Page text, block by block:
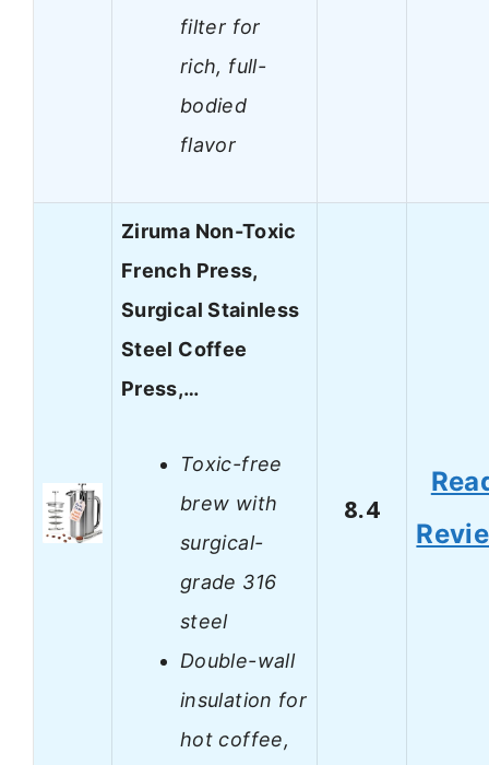
filter for
rich, full-
bodied
flavor
Ziruma Non-Toxic
French Press,
Surgical Stainless
Steel Coffee
Press,…
Toxic-free
brew with
surgical-
grade 316
steel
Double-wall
insulation for
hot coffee,
8.4